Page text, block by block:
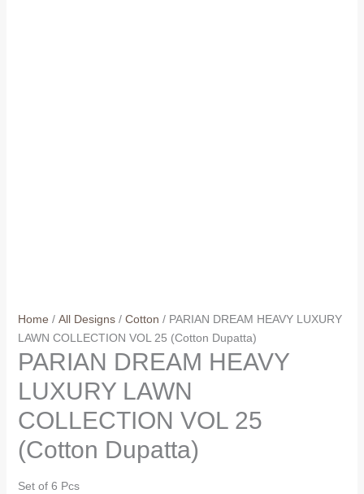
Home / All Designs/ Cotton / PARIAN DREAM HEAVY LUXURY
LAWN COLLECTION VOL 25 (Cotton Dupatta)
PARIAN DREAM HEAVY
LUXURY LAWN
COLLECTION VOL 25
(Cotton Dupatta)
Set of 6 Pcs